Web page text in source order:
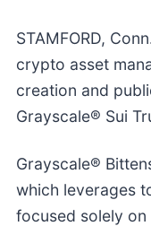
STAMFORD,
crypto asset
creation and
Grayscale® Sui
Grayscale®
which leverages
focused solely